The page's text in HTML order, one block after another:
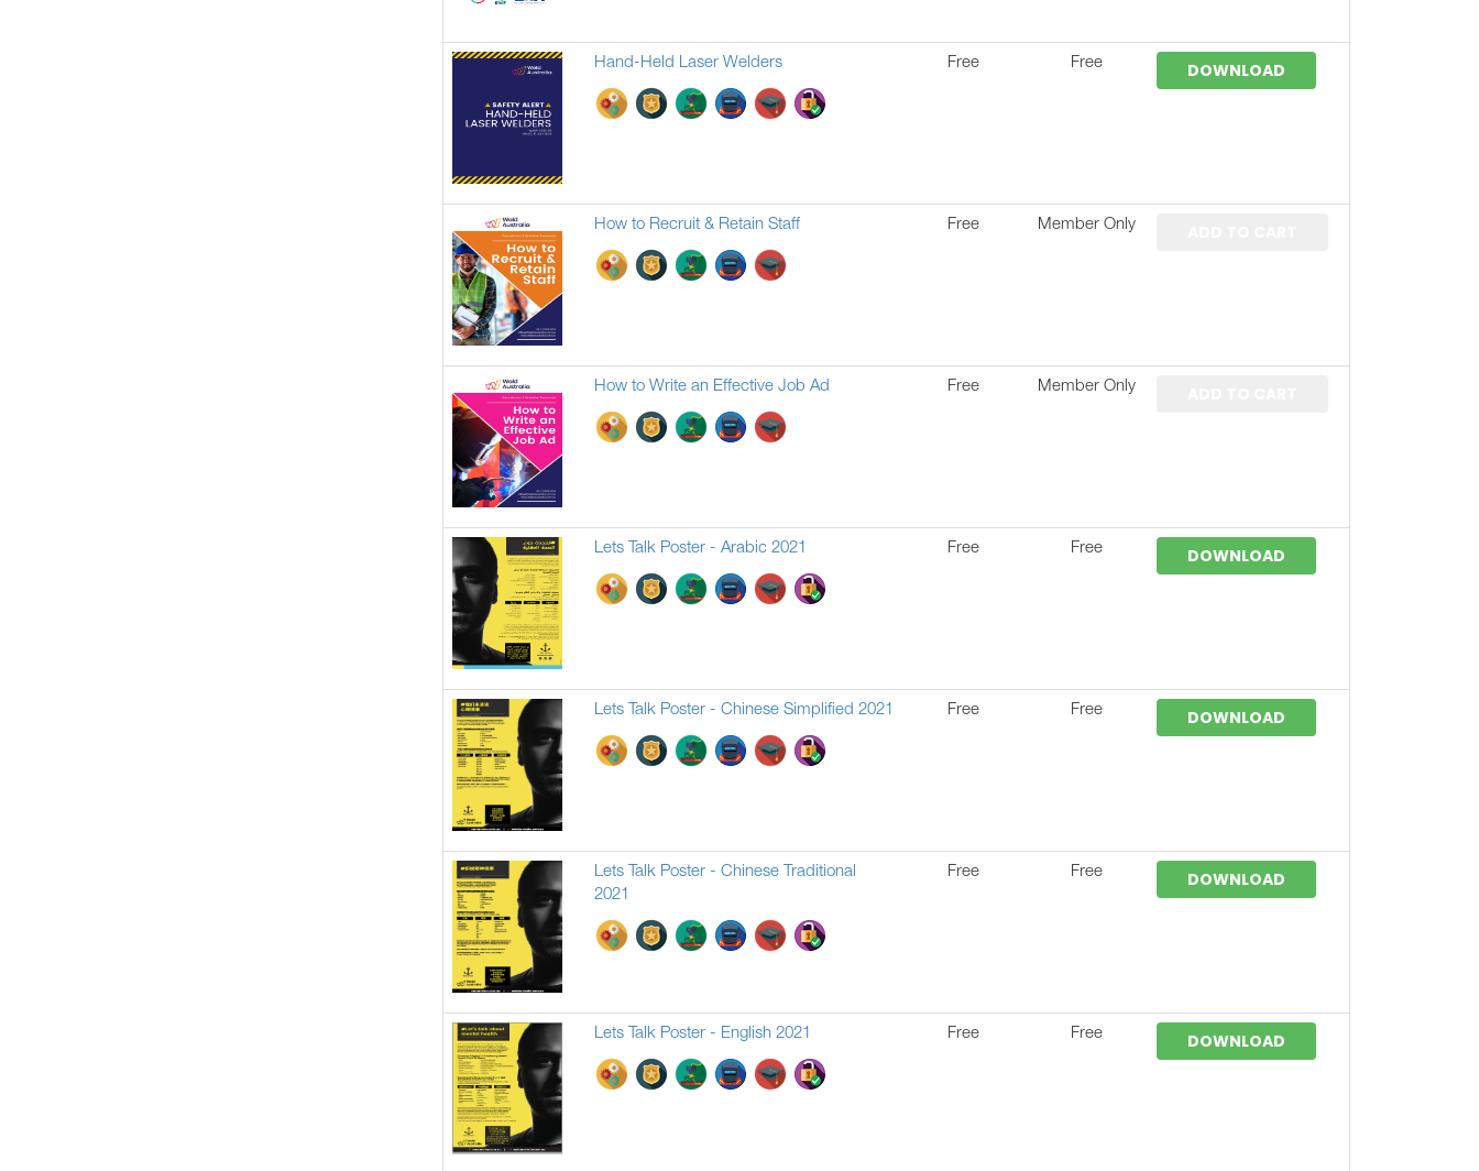
Hand-Held Laser Welders Free Free DOWNLOAD
How to Recruit & Retain Staff Free Member Only
How to Write an Effective Job Ad Free Member Only
Lets Talk Poster - Arabic 2021 Free Free DOWNLOAD
Lets Talk Poster - Chinese Simplified 2021 Free Free DOWNLOAD
Lets Talk Poster - Chinese Traditional
2021
Free Free DOWNLOAD
Lets Talk Poster - English 2021 Free Free DOWNLOAD